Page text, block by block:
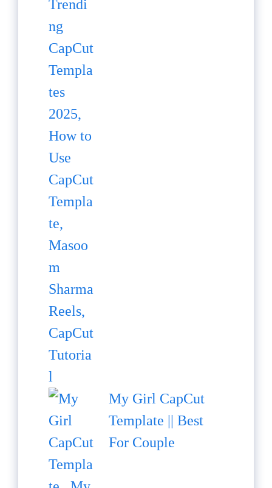
My Girl CapCut
Template || Best
For Couple